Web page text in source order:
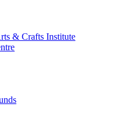
& Crafts Institute